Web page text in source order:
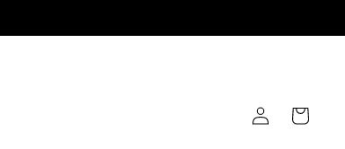
in
Cart